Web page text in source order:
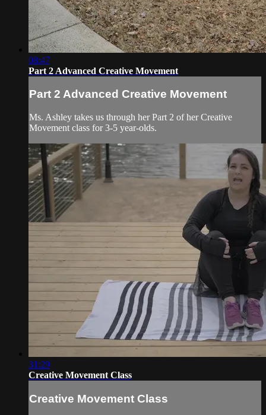
08:47
Part 2 Advanced Creative Movement
Part 2 Advanced Creative Movement
Ms. Ashley takes us through her Part 2 of her Creative
Movement class for 3-5 year-olds.
31:29
Creative Movement Class
Creative Movement Class